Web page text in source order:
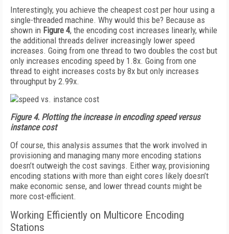
Interestingly, you achieve the cheapest cost per hour using a
single-threaded machine. Why would this be? Because as
shown in Figure 4, the encoding cost increases linearly, while
the additional threads deliver increasingly lower speed
increases. Going from one thread to two doubles the cost but
only increases encoding speed by 1.8x. Going from one
thread to eight increases costs by 8x but only increases
throughput by 2.99x.
Figure 4. Plotting the increase in encoding speed versus
instance cost
Of course, this analysis assumes that the work involved in
provisioning and managing many more encoding stations
doesn’t outweigh the cost savings. Either way, provisioning
encoding stations with more than eight cores likely doesn’t
make economic sense, and lower thread counts might be
more cost-efficient.
Working Efficiently on Multicore Encoding
Stations